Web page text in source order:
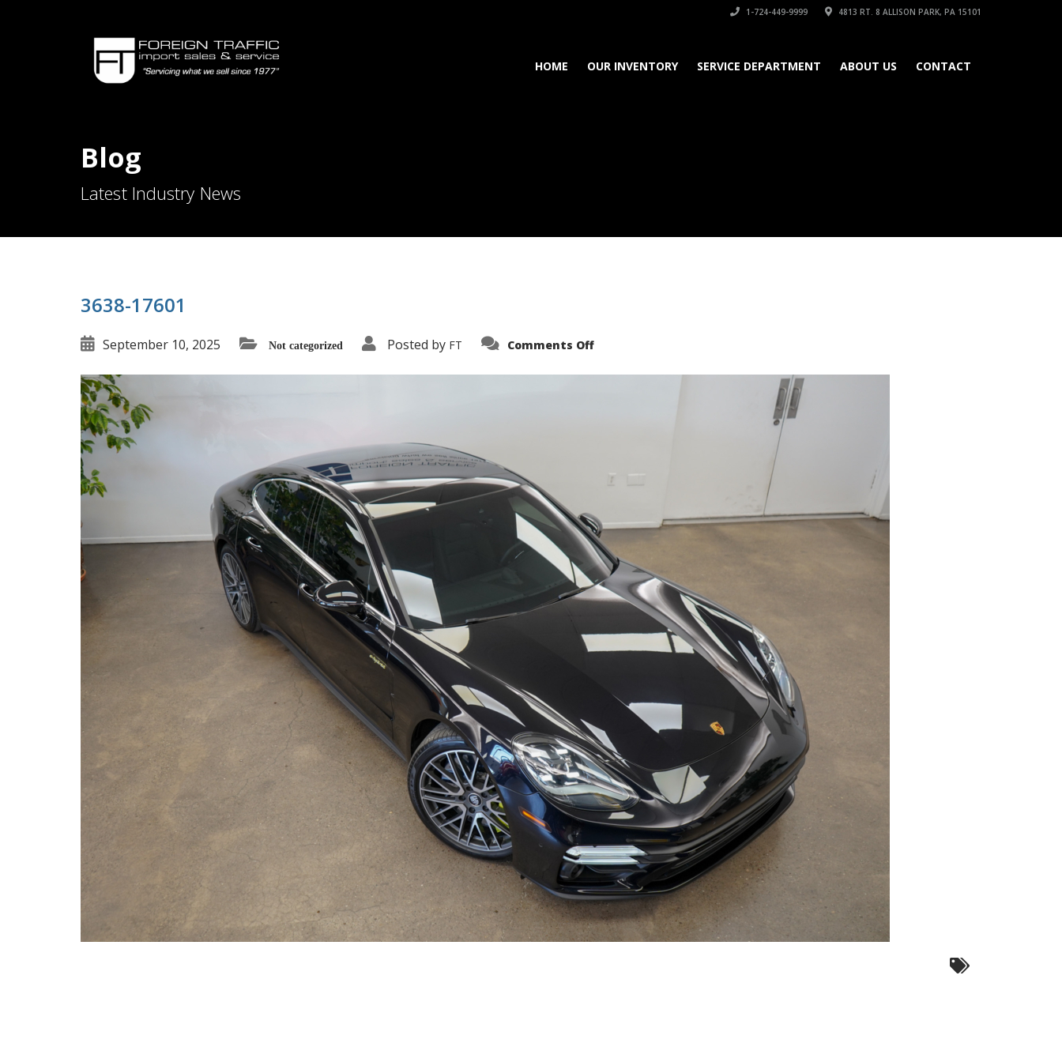
1-724-449-9999 4813 RT. 8 ALLISON PARK, PA 15101
HOME OUR INVENTORY SERVICE DEPARTMENT ABOUT US CONTACT
Blog
Latest Industry News
3638-17601
September 10, 2025 Not categorized Posted by FT Comments Offon